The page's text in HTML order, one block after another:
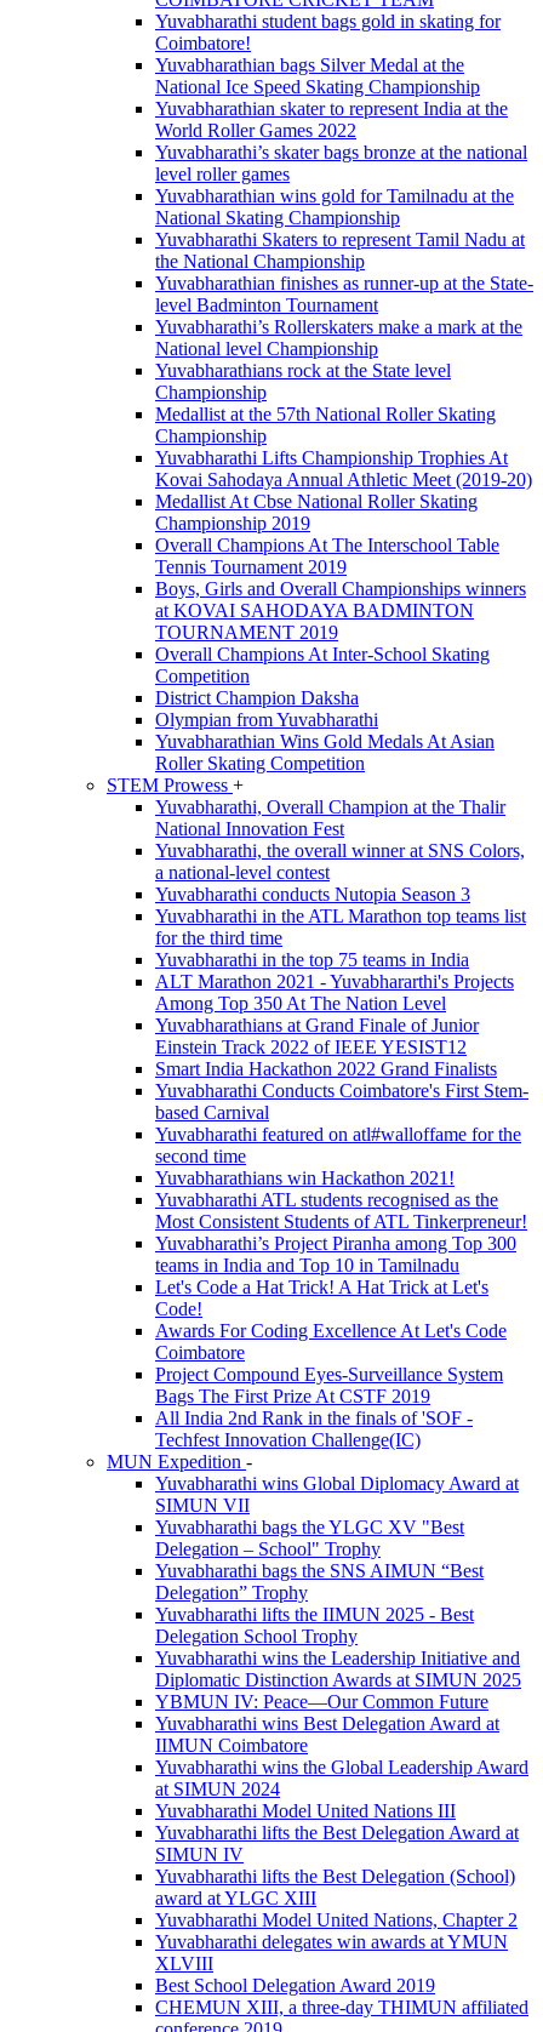
Yuvabharathi student bags gold in skating for
Coimbatore!
Yuvabharathian bags Silver Medal at the
National Ice Speed Skating Championship
Yuvabharathian skater to represent India at the
World Roller Games 2022
Yuvabharathi’s skater bags bronze at the national
level roller games
Yuvabharathian wins gold for Tamilnadu at the
National Skating Championship
Yuvabharathi Skaters to represent Tamil Nadu at
the National Championship
Yuvabharathian finishes as runner-up at the State-
level Badminton Tournament
Yuvabharathi’s Rollerskaters make a mark at the
National level Championship
Yuvabharathians rock at the State level
Championship
Medallist at the 57th National Roller Skating
Championship
Yuvabharathi Lifts Championship Trophies At
Kovai Sahodaya Annual Athletic Meet (2019-20)
Medallist At Cbse National Roller Skating
Championship 2019
Overall Champions At The Interschool Table
Tennis Tournament 2019
Boys, Girls and Overall Championships winners
at KOVAI SAHODAYA BADMINTON
TOURNAMENT 2019
Overall Champions At Inter-School Skating
Competition
District Champion Daksha
Olympian from Yuvabharathi
Yuvabharathian Wins Gold Medals At Asian
Roller Skating Competition
STEM Prowess +
Yuvabharathi, Overall Champion at the Thalir
National Innovation Fest
Yuvabharathi, the overall winner at SNS Colors,
a national-level contest
Yuvabharathi conducts Nutopia Season 3
Yuvabharathi in the ATL Marathon top teams list
for the third time
Yuvabharathi in the top 75 teams in India
ALT Marathon 2021 - Yuvabhararthi's Projects
Among Top 350 At The Nation Level
Yuvabharathians at Grand Finale of Junior
Einstein Track 2022 of IEEE YESIST12
Smart India Hackathon 2022 Grand Finalists
Yuvabharathi Conducts Coimbatore's First Stem-
based Carnival
Yuvabharathi featured on atl#walloffame for the
second time
Yuvabharathians win Hackathon 2021!
Yuvabharathi ATL students recognised as the
Most Consistent Students of ATL Tinkerpreneur!
Yuvabharathi’s Project Piranha among Top 300
teams in India and Top 10 in Tamilnadu
Let's Code a Hat Trick! A Hat Trick at Let's
Code!
Awards For Coding Excellence At Let's Code
Coimbatore
Project Compound Eyes-Surveillance System
Bags The First Prize At CSTF 2019
All India 2nd Rank in the finals of 'SOF -
Techfest Innovation Challenge(IC)
MUN Expedition -
Yuvabharathi wins Global Diplomacy Award at
SIMUN VII
Yuvabharathi bags the YLGC XV "Best
Delegation – School" Trophy
Yuvabharathi bags the SNS AIMUN “Best
Delegation” Trophy
Yuvabharathi lifts the IIMUN 2025 - Best
Delegation School Trophy
Yuvabharathi wins the Leadership Initiative and
Diplomatic Distinction Awards at SIMUN 2025
YBMUN IV: Peace—Our Common Future
Yuvabharathi wins Best Delegation Award at
IIMUN Coimbatore
Yuvabharathi wins the Global Leadership Award
at SIMUN 2024
Yuvabharathi Model United Nations III
Yuvabharathi lifts the Best Delegation Award at
SIMUN IV
Yuvabharathi lifts the Best Delegation (School)
award at YLGC XIII
Yuvabharathi Model United Nations, Chapter 2
Yuvabharathi delegates win awards at YMUN
XLVIII
Best School Delegation Award 2019
CHEMUN XIII, a three-day THIMUN affiliated